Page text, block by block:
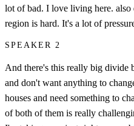
lot of bad. I love living here.
region is hard. It's a lot of
SPEAKER 2
And there's this really big divide
and don't want anything to
houses and need something to
of both of them is really